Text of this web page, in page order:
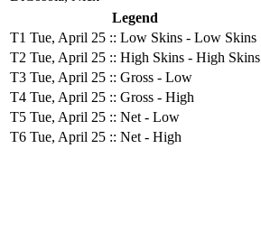
Legend
T1 Tue, April 25 :: Low Skins - Low Skins
T2 Tue, April 25 :: High Skins - High Skins
T3 Tue, April 25 :: Gross - Low
T4 Tue, April 25 :: Gross - High
T5 Tue, April 25 :: Net - Low
T6 Tue, April 25 :: Net - High